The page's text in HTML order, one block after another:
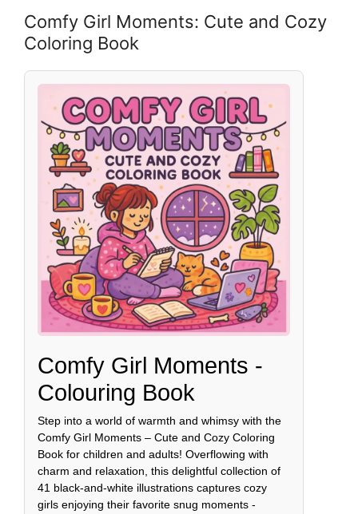
Comfy Girl Moments: Cute and Cozy
Coloring Book
Comfy Girl Moments -
Colouring Book
Step into a world of warmth and whimsy with the
Comfy Girl Moments – Cute and Cozy Coloring
Book for children and adults! Overflowing with
charm and relaxation, this delightful collection of
41 black-and-white illustrations captures cozy
girls enjoying their favorite snug moments -